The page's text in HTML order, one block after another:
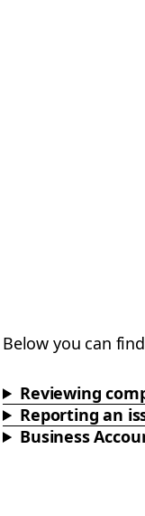
Below you can
Reviewing
Reporting an
Business